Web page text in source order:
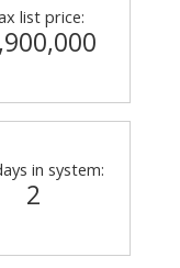
list price:
in system:
2